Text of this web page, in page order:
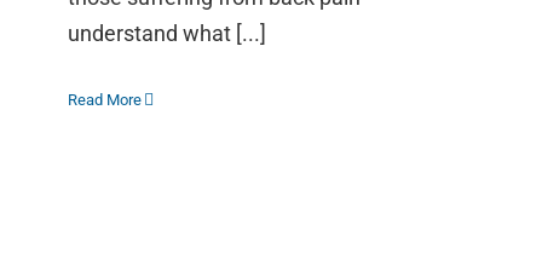
understand what [...]
Read More